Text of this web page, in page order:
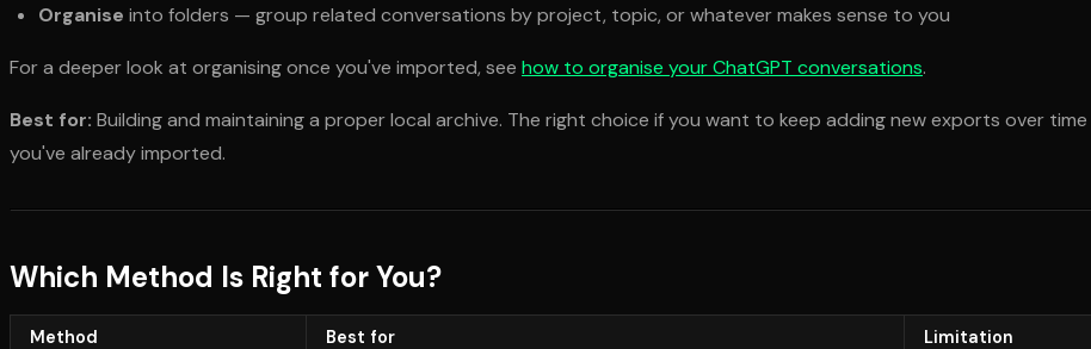
Organise into folders — group related conversations by project, topic, or whatever makes sense to you
For a deeper look at organising once you've imported, see how to organise your ChatGPT conversations.
Best for: Building and maintaining a proper local archive. The right choice if you want to keep adding new exports over
you've already imported.
Which Method Is Right for You?
Method Best for Limitation